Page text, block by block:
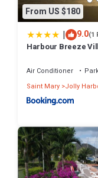
From US $180
| 9.0(1
Harbour Breeze
Air Conditioner
Saint Mary Jolly